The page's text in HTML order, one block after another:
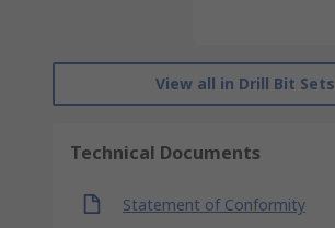
View all in Drill Bit Sets
Technical Documents
Statement of Conformity